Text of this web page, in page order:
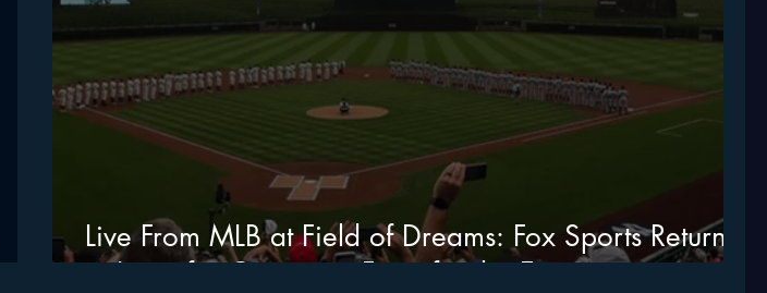
Live From MLB at Field of Dreams: Fox Sports Returns
to Iowa for Cinematic Feast for the Eyes